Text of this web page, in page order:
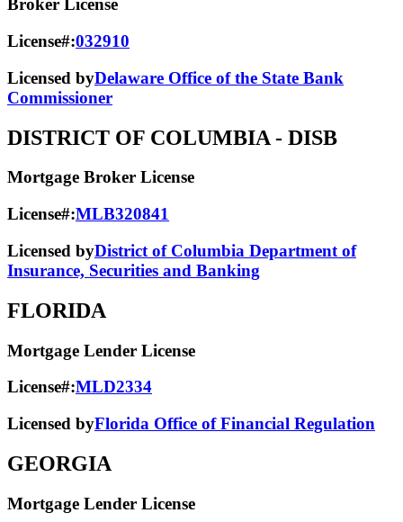
Broker License
License#:032910
Licensed byDelaware Office of the State Bank
Commissioner
DISTRICT OF COLUMBIA - DISB
Mortgage Broker License
License#:MLB320841
Licensed byDistrict of Columbia Department of
Insurance, Securities and Banking
FLORIDA
Mortgage Lender License
License#:MLD2334
Licensed byFlorida Office of Financial Regulation
GEORGIA
Mortgage Lender License